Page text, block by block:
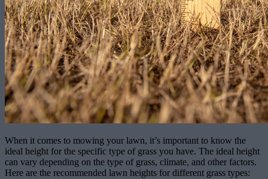
When it comes to mowing your lawn, it’s important to know the
ideal height for the specific type of grass you have. The ideal height
can vary depending on the type of grass, climate, and other factors.
Here are the recommended lawn heights for different grass types: